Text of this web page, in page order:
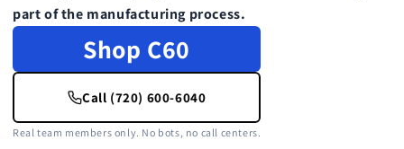
part of the manufacturing process.
Shop C60
Call (720) 600-6040
Real team members only. No bots, no call centers.